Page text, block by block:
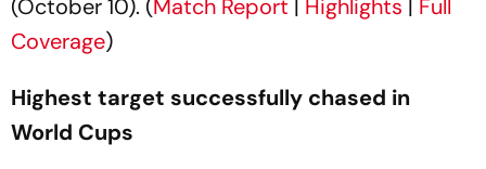
(October 10). (Match Report | Highlights | Full
Coverage)
Highest target successfully chased in
World Cups